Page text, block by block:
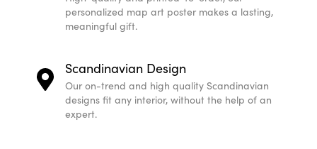
personalized map art poster makes a lasting,
meaningful gift.
Scandinavian Design
Our on-trend and high quality Scandinavian
designs fit any interior, without the help of an
expert.